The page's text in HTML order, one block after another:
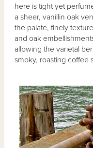
here is tight yet
a sheer, vanillin oak
the palate, finely
and oak
allowing the varietal
smoky, roasting coffee